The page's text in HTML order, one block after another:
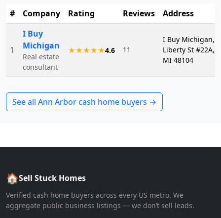
# Company Rating Reviews Address
1
I Buy
Michigan
Real estate
consultant
★★★★★4.6 11
I Buy Michigan,
Liberty St #22A,
MI 48104
See all Ann Arborcash home buyers →
🏠Sell Stuck Homes
Verified cash home buyers across every US metro. We
aggregate public business listings — we don’t sell leads.